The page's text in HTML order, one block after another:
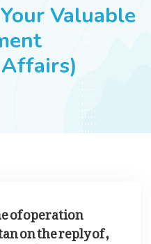
Valuable
of operation
on the reply of ,